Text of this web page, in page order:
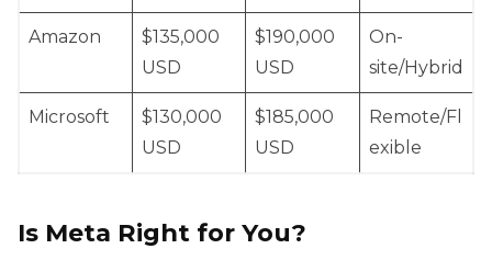
Amazon
$135,000
USD
$190,000
USD
On-
site/Hybrid
Microsoft
$130,000
USD
$185,000
USD
Remote/Fl
exible
Is Meta Right for You?